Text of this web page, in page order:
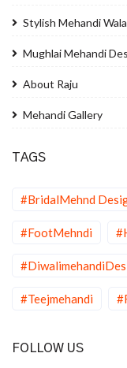
Stylish Mehandi Wala
Mughlai Mehandi
About Raju
Mehandi Gallery
TAGS
#BridalMehnd
#FootMehndi
#Teejmehandi
FOLLOW US